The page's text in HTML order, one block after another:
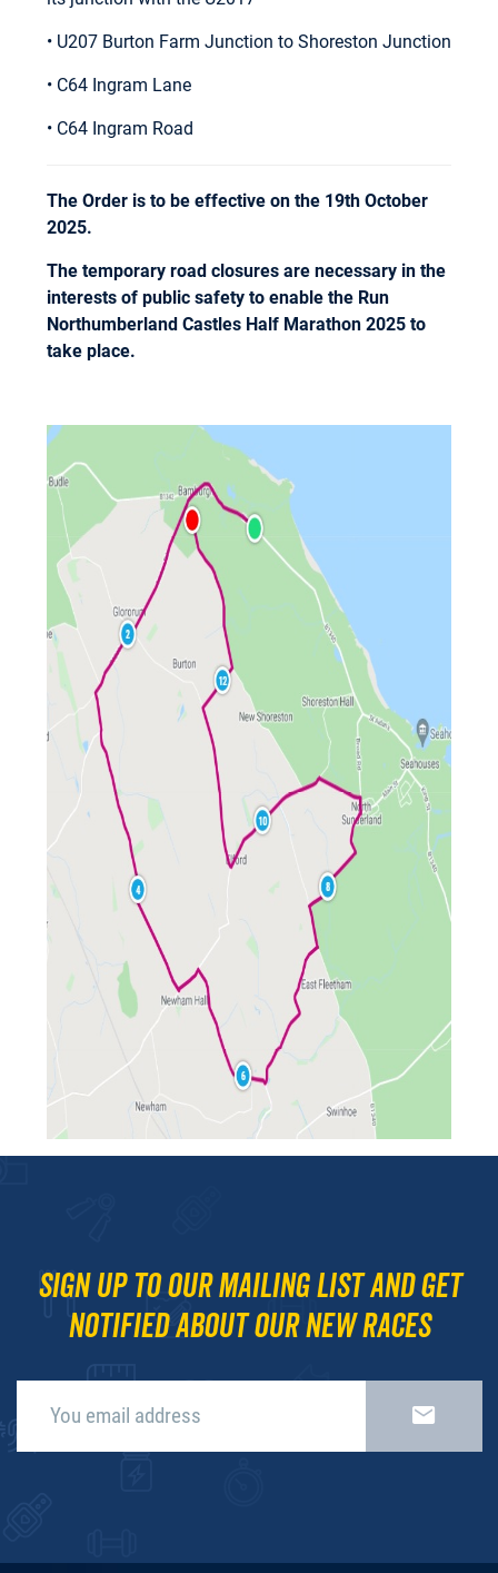
• U207 Burton Farm Junction to Shoreston Junction
• C64 Ingram Lane
• C64 Ingram Road
The Order is to be effective on the 19th October
2025.
The temporary road closures are necessary in the
interests of public safety to enable the Run
Northumberland Castles Half Marathon 2025 to
take place.
Sign up to our mailing list and get
notified about our new races